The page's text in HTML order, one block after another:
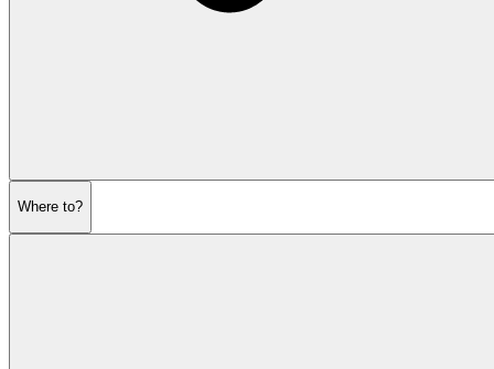
Where to?